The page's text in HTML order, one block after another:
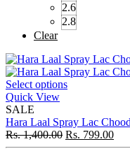
2.6
2.8
Clear
Select options
Quick View
SALE
Hara Laal Spray Lac
Rs.1,400.00 Rs. 799.00